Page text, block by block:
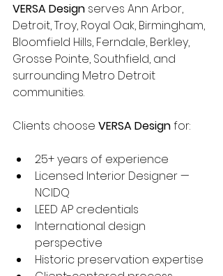
VERSA Design serves Ann Arbor,
Detroit, Troy, Royal Oak, Birmingham,
Bloomfield Hills, Ferndale, Berkley,
Grosse Pointe, Southfield, and
surrounding Metro Detroit
communities.
Clients choose VERSA Design for:
25+ years of experience
Licensed Interior Designer —
NCIDQ
LEED AP credentials
International design
perspective
Historic preservation expertise